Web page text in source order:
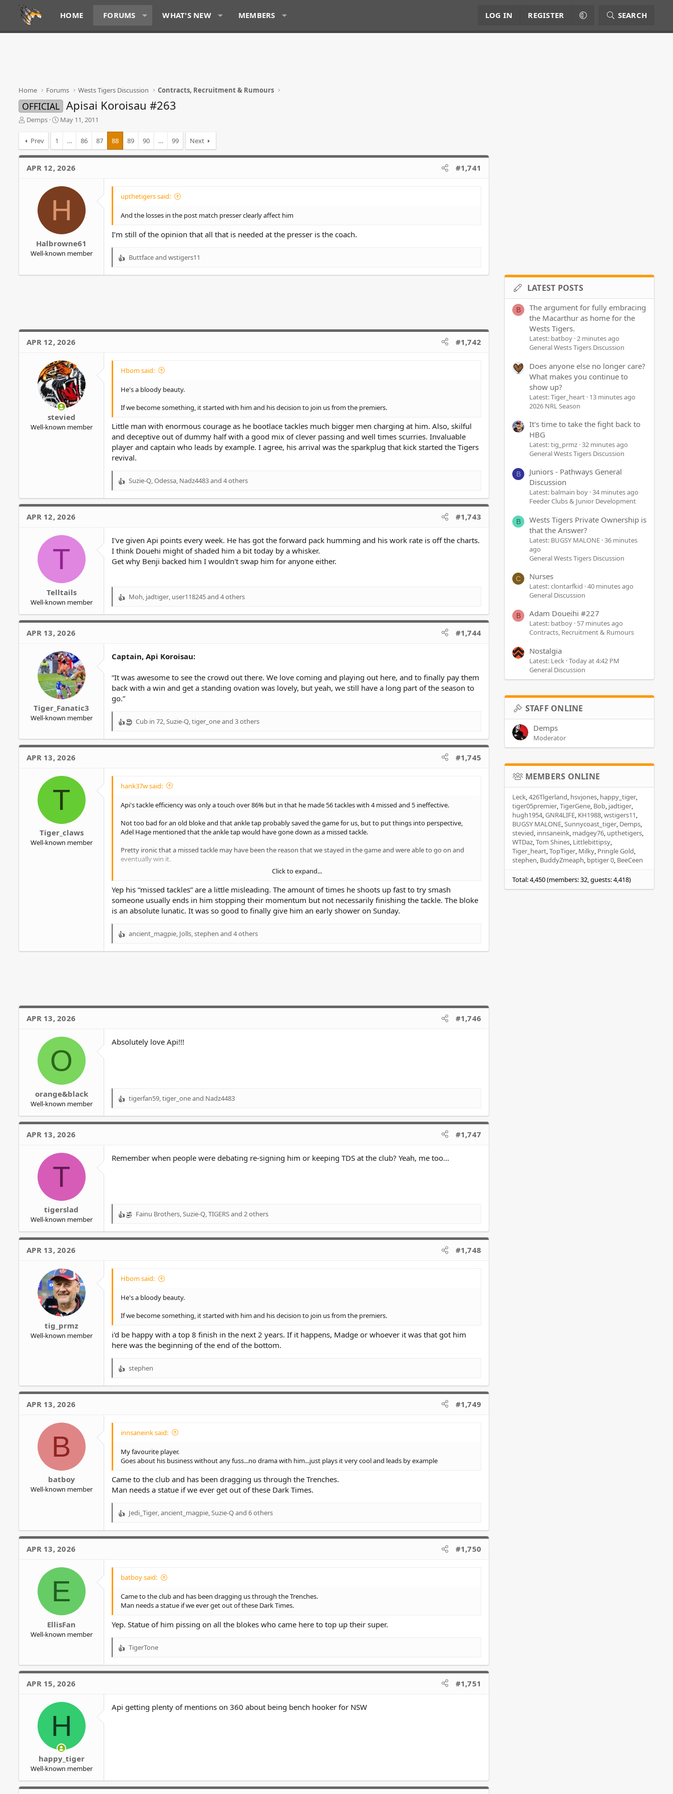
HOME FORUMS WHAT'S NEW MEMBERS LOG IN REGISTER SEARCH
Home Forums Wests Tigers Discussion Contracts, Recruitment & Rumours
OFFICIAL Apisai Koroisau #263
T
a
d
s
Demps
S
t
d
a
May 11, 2011
Prev 1 … 86 87 88 89 90 … 99 Next
APR 12, 2026 #1,741
H
Halbrowne61
Well-known member
upthetigers said:
And the losses in the post match presser clearly affect him
I’m still of the opinion that all that is needed at the presser is the coach.
R
s
Buttfaceand wstigers11
APR 12, 2026 #1,742
stevied
Well-known member
Hbom said:
He's a bloody beauty.
If we become something, it started with him and his decision to join us from the premiers.
Little man with enormous courage as he bootlace tackles much bigger men charging at him. Also, skilful
and deceptive out of dummy half with a good mix of clever passing and well times scurries. Invaluable
player and captain who leads by example. I agree, his arrival was the sparkplug that kick started the Tigers
revival.
R
a
o
n
s
:
Suzie-Q,Odessa, Nadz4483and 4 others
APR 12, 2026 #1,743
T
Telltails
Well-known member
I've given Api points every week. He has got the forward pack humming and his work rate is off the charts.
I think Douehi might of shaded him a bit today by a whisker.
Get why Benji backed him I wouldn't swap him for anyone either.
R
a
o
:
Moh jadtiger user118245and 4 others
APR 13, 2026 #1,744
Tiger_Fanatic3
Well-known member
Captain, Api Koroisau:
“It was awesome to see the crowd out there. We love coming and playing out here, and to finally pay them
back with a win and get a standing ovation was lovely, but yeah, we still have a long part of the season to
go.”
R
a
Cub in 72 Suzie-Q tiger_oneand 3 others
APR 13, 2026 #1,745
T
Tiger_claws
Well-known member
hank37w said:
Api's tackle efficiency was only a touch over 86% but in that he made 56 tackles with 4 missed and 5 ineffective.
Not too bad for an old bloke and that ankle tap probably saved the game for us, but to put things into perspective,
Adel Hage mentioned that the ankle tap would have gone down as a missed tackle.
Pretty ironic that a missed tackle may have been the reason that we stayed in the game and were able to go on and
eventually win it.
Click to expand...
Yep his “missed tackles” are a little misleading. The amount of times he shoots up fast to try smash
someone usually ends in him stopping their momentum but not necessarily finishing the tackle. The bloke
is an absolute lunatic. It was so good to finally give him an early shower on Sunday.
R
s
ancient_magpie, Jolls,stephen and 4 others
APR 13, 2026 #1,746
O
orange&black
Well-known member
Absolutely love Api!!!
R
a
o
tigerfan59 tiger_oneand Nadz4483
APR 13, 2026 #1,747
T
tigerslad
Well-known member
Remember when people were debating re-signing him or keeping TDS at the club? Yeah, me too...
R
a
Fainu Brothers,Suzie-Q,TIGERSand 2 others
APR 13, 2026 #1,748
tig_prmz
Well-known member
Hbom said:
He's a bloody beauty.
If we become something, it started with him and his decision to join us from the premiers.
i'd be happy with a top 8 finish in the next 2 years. If it happens, Madge or whoever it was that got him
here was the beginning of the end of the bottom.
R
a
stephen
APR 13, 2026 #1,749
B
batboy
Well-known member
innsaneink said:
My favourite player.
Goes about his business without any fuss...no drama with him...just plays it very cool and leads by example
Came to the club and has been dragging us through the Trenches.
Man needs a statue if we ever get out of these Dark Times.
R
a
Jedi_Tiger,ancient_magpie,Suzie-Qand 6 others
APR 13, 2026 #1,750
E
EllisFan
Well-known member
batboy said:
Came to the club and has been dragging us through the Trenches.
Man needs a statue if we ever get out of these Dark Times.
Yep. Statue of him pissing on all the blokes who came here to top up their super.
R
a
o
n
TigerTone
APR 15, 2026 #1,751
H
happy_tiger
Well-known member
Api getting plenty of mentions on 360 about being bench hooker for NSW
LATEST POSTS
B
The argument for fully embracing
the Macarthur as home for the
Wests Tigers.
Latest: batboy 2 minutes ago
General Wests Tigers Discussion
Does anyone else no longer care?
What makes you continue to
show up?
Latest: Tiger_heart 13 minutes ago
2026 NRL Season
It's time to take the fight back to
HBG
Latest: tig_prmz 32 minutes ago
General Wests Tigers Discussion
B
Juniors - Pathways General
Discussion
Latest: balmain boy 34 minutes ago
Feeder Clubs & Junior Development
B
Wests Tigers Private Ownership is
that the Answer?
Latest: BUGSY MALONE 36 minutes
ago
General Wests Tigers Discussion
C Nurses
Latest: clontarfkid 40 minutes ago
General Discussion
B Adam Doueihi #227
Latest: batboy 57 minutes ago
Contracts, Recruitment & Rumours
Nostalgia
Latest: Leck Today at 4:42 PM
General Discussion
STAFF ONLINE
Demps
Moderator
MEMBERS ONLINE
Leck 426Tlgerland hsvjones happy_tiger
tiger05premier TigerGene Bob jadtiger
hugh1954 GNR4LIFE KH1988 wstigers11
BUGSY MALONE Sunnycoast_tiger Demps
stevied innsaneink madgey76 upthetigers
WTDaz Tom Shines Littlebittipsy
Tiger_heart TopTiger Milky Pringle Gold
stephen BuddyZmeaph bptiger 0 BeeCeen
Total: 4,450 (members: 32, guests: 4,418)